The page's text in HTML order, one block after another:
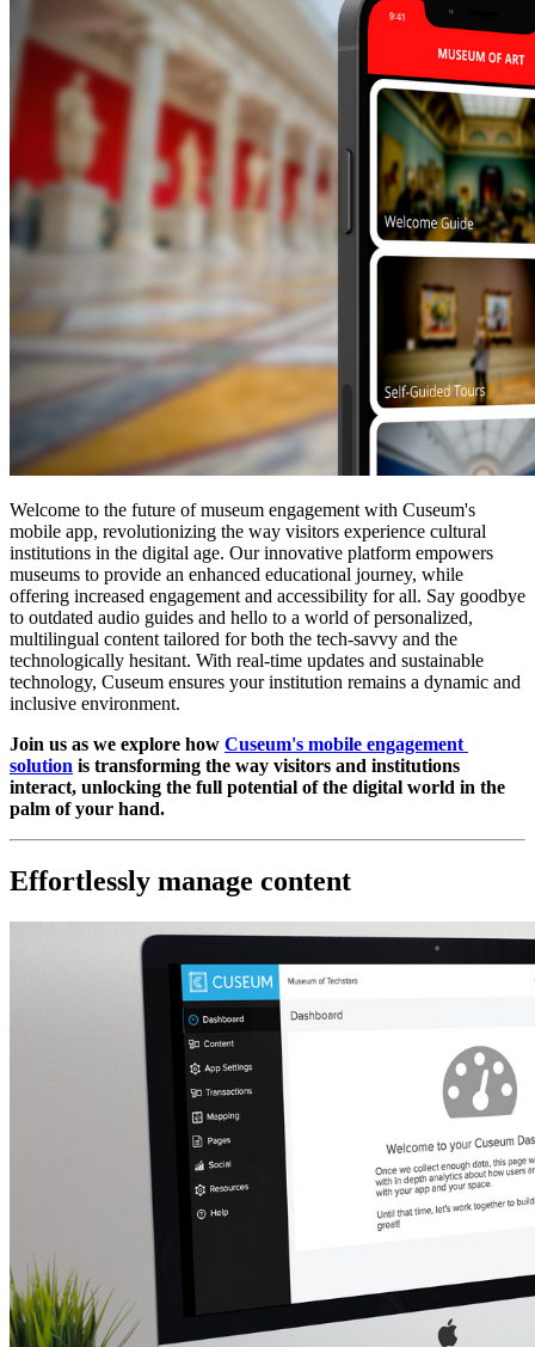
Welcome to the future of museum engagement with Cuseum's
mobile app, revolutionizing the way visitors experience cultural
institutions in the digital age. Our innovative platform empowers
museums to provide an enhanced educational journey, while
offering increased engagement and accessibility for all. Say goodbye
to outdated audio guides and hello to a world of personalized,
multilingual content tailored for both the tech-savvy and the
technologically hesitant. With real-time updates and sustainable
technology, Cuseum ensures your institution remains a dynamic and
inclusive environment.
Join us as we explore how Cuseum's mobile engagement
solution is transforming the way visitors and institutions
interact, unlocking the full potential of the digital world in the
palm of your hand.
Effortlessly manage content